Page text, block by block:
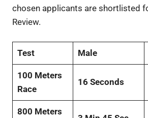
chosen applicants are shortlisted
Review.
Test Male
100 Meters
Race
16 Seconds
800 Meters